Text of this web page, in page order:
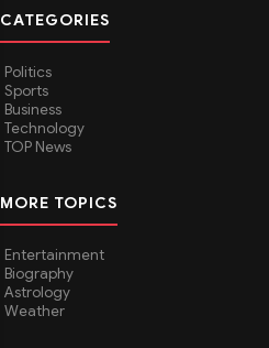
CATEGORIES
Politics
Sports
Business
Technology
TOP News
MORE TOPICS
Entertainment
Biography
Astrology
Weather